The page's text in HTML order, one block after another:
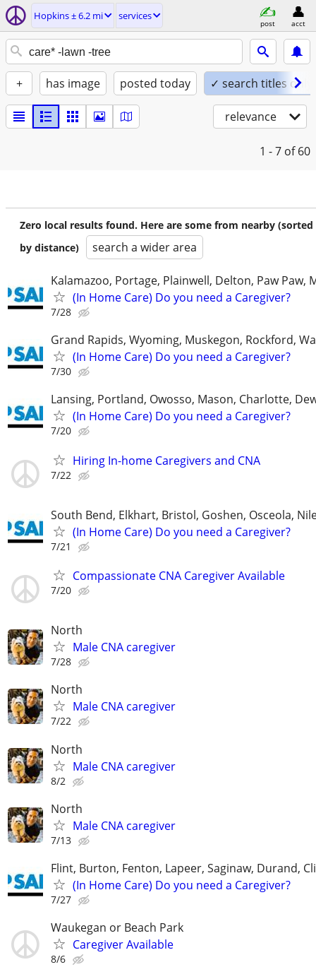
Hopkins ± 6.2 mi services
post acct
+ has image posted today ✓ search titles only
relevance
1 - 7 of 60
Zero local results found. Here are some from nearby (sorted
by distance)
search a wider area
Kalamazoo, Portage, Plainwell, Delton, Paw Paw,
(In Home Care) Do you need a Caregiver?
7/28
Grand Rapids, Wyoming, Muskegon, Rockford,
(In Home Care) Do you need a Caregiver?
7/30
Lansing, Portland, Owosso, Mason, Charlotte,
(In Home Care) Do you need a Caregiver?
7/20
Hiring In-home Caregivers and CNA
7/22
South Bend, Elkhart, Bristol, Goshen, Osceola,
(In Home Care) Do you need a Caregiver?
7/21
Compassionate CNA Caregiver Available
7/20
North
Male CNA caregiver
7/28
North
Male CNA caregiver
7/22
North
Male CNA caregiver
8/2
North
Male CNA caregiver
7/13
Flint, Burton, Fenton, Lapeer, Saginaw, Durand,
(In Home Care) Do you need a Caregiver?
7/27
Waukegan or Beach Park
Caregiver Available
8/6